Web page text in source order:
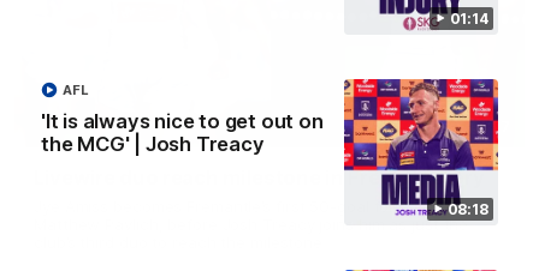
01:14
08:18
'It is always nice to get out on
the MCG' | Josh Treacy
AFL
01:27
Livewire duo reach milestone in Freo's history
Jye Amiss becomes Fremantle’s first 50-goal forward since
Matthew Pavlich, before Josh Treacy joins him as just the